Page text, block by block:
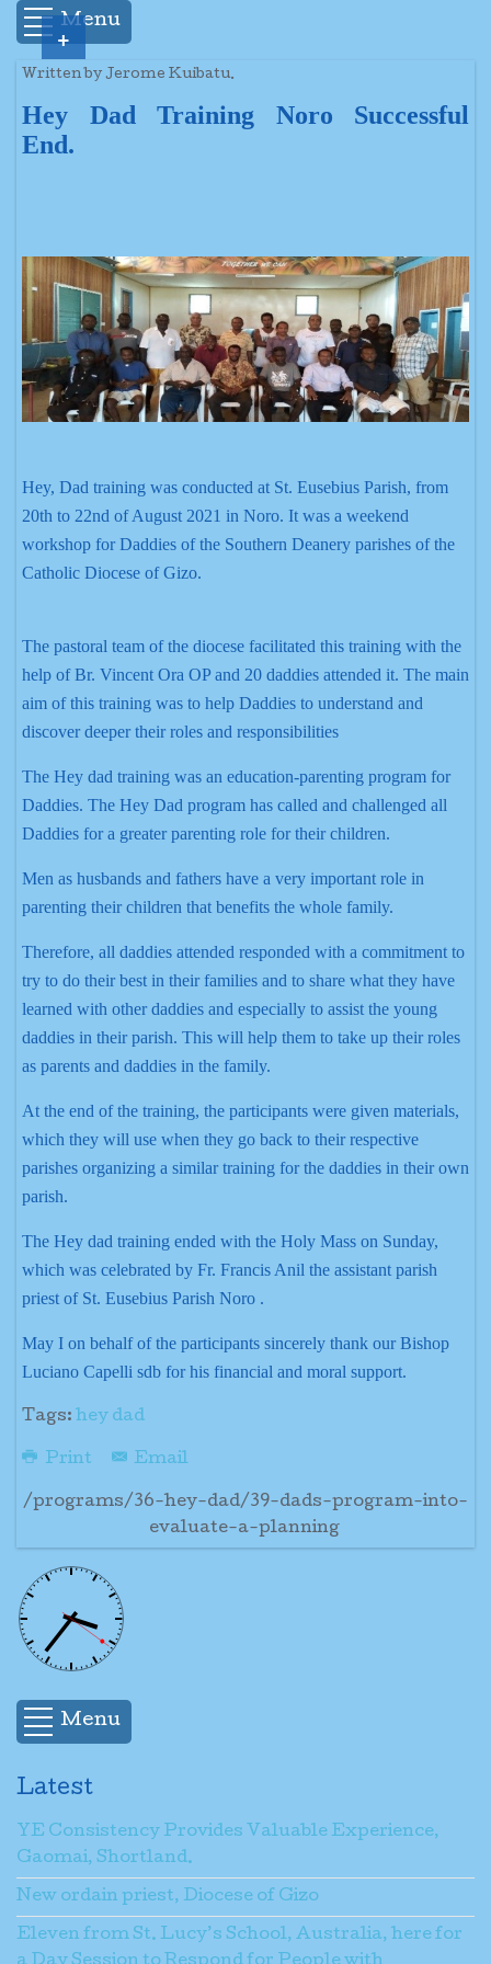
Menu
Written by Jerome Kuibatu.
Hey Dad Training Noro Successful
End.
Hey, Dad training was conducted at St. Eusebius Parish, from
20th to 22nd of August 2021 in Noro. It was a weekend
workshop for Daddies of the Southern Deanery parishes of the
Catholic Diocese of Gizo.
The pastoral team of the diocese facilitated this training with the
help of Br. Vincent Ora OP and 20 daddies attended it. The main
aim of this training was to help Daddies to understand and
discover deeper their roles and responsibilities
The Hey dad training was an education-parenting program for
Daddies. The Hey Dad program has called and challenged all
Daddies for a greater parenting role for their children.
Men as husbands and fathers have a very important role in
parenting their children that benefits the whole family.
Therefore, all daddies attended responded with a commitment to
try to do their best in their families and to share what they have
learned with other daddies and especially to assist the young
daddies in their parish. This will help them to take up their roles
as parents and daddies in the family.
At the end of the training, the participants were given materials,
which they will use when they go back to their respective
parishes organizing a similar training for the daddies in their own
parish.
The Hey dad training ended with the Holy Mass on Sunday,
which was celebrated by Fr. Francis Anil the assistant parish
priest of St. Eusebius Parish Noro .
May I on behalf of the participants sincerely thank our Bishop
Luciano Capelli sdb for his financial and moral support.
Tags: hey dad
Print Email
/programs/36-hey-dad/39-dads-program-into-
evaluate-a-planning
Menu
Latest
YE Consistency Provides Valuable Experience,
Gaomai, Shortland.
New ordain priest, Diocese of Gizo
Eleven from St. Lucy’s School, Australia, here for
+